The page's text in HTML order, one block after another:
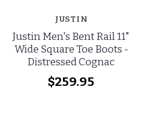
JUSTIN
Justin Men's Bent Rail 11"
Wide Square Toe Boots -
Distressed Cognac
$259.95